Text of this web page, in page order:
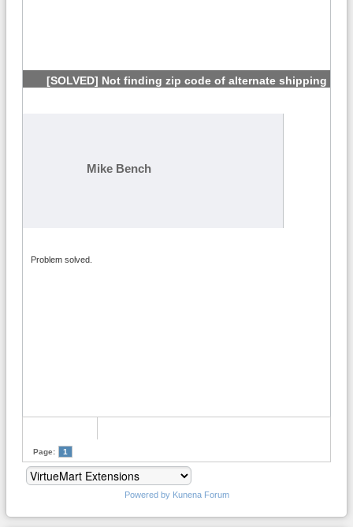
[SOLVED] Not finding zip code of alternate shipping
Mike Bench
Problem solved.
Page: 1
Powered by Kunena Forum